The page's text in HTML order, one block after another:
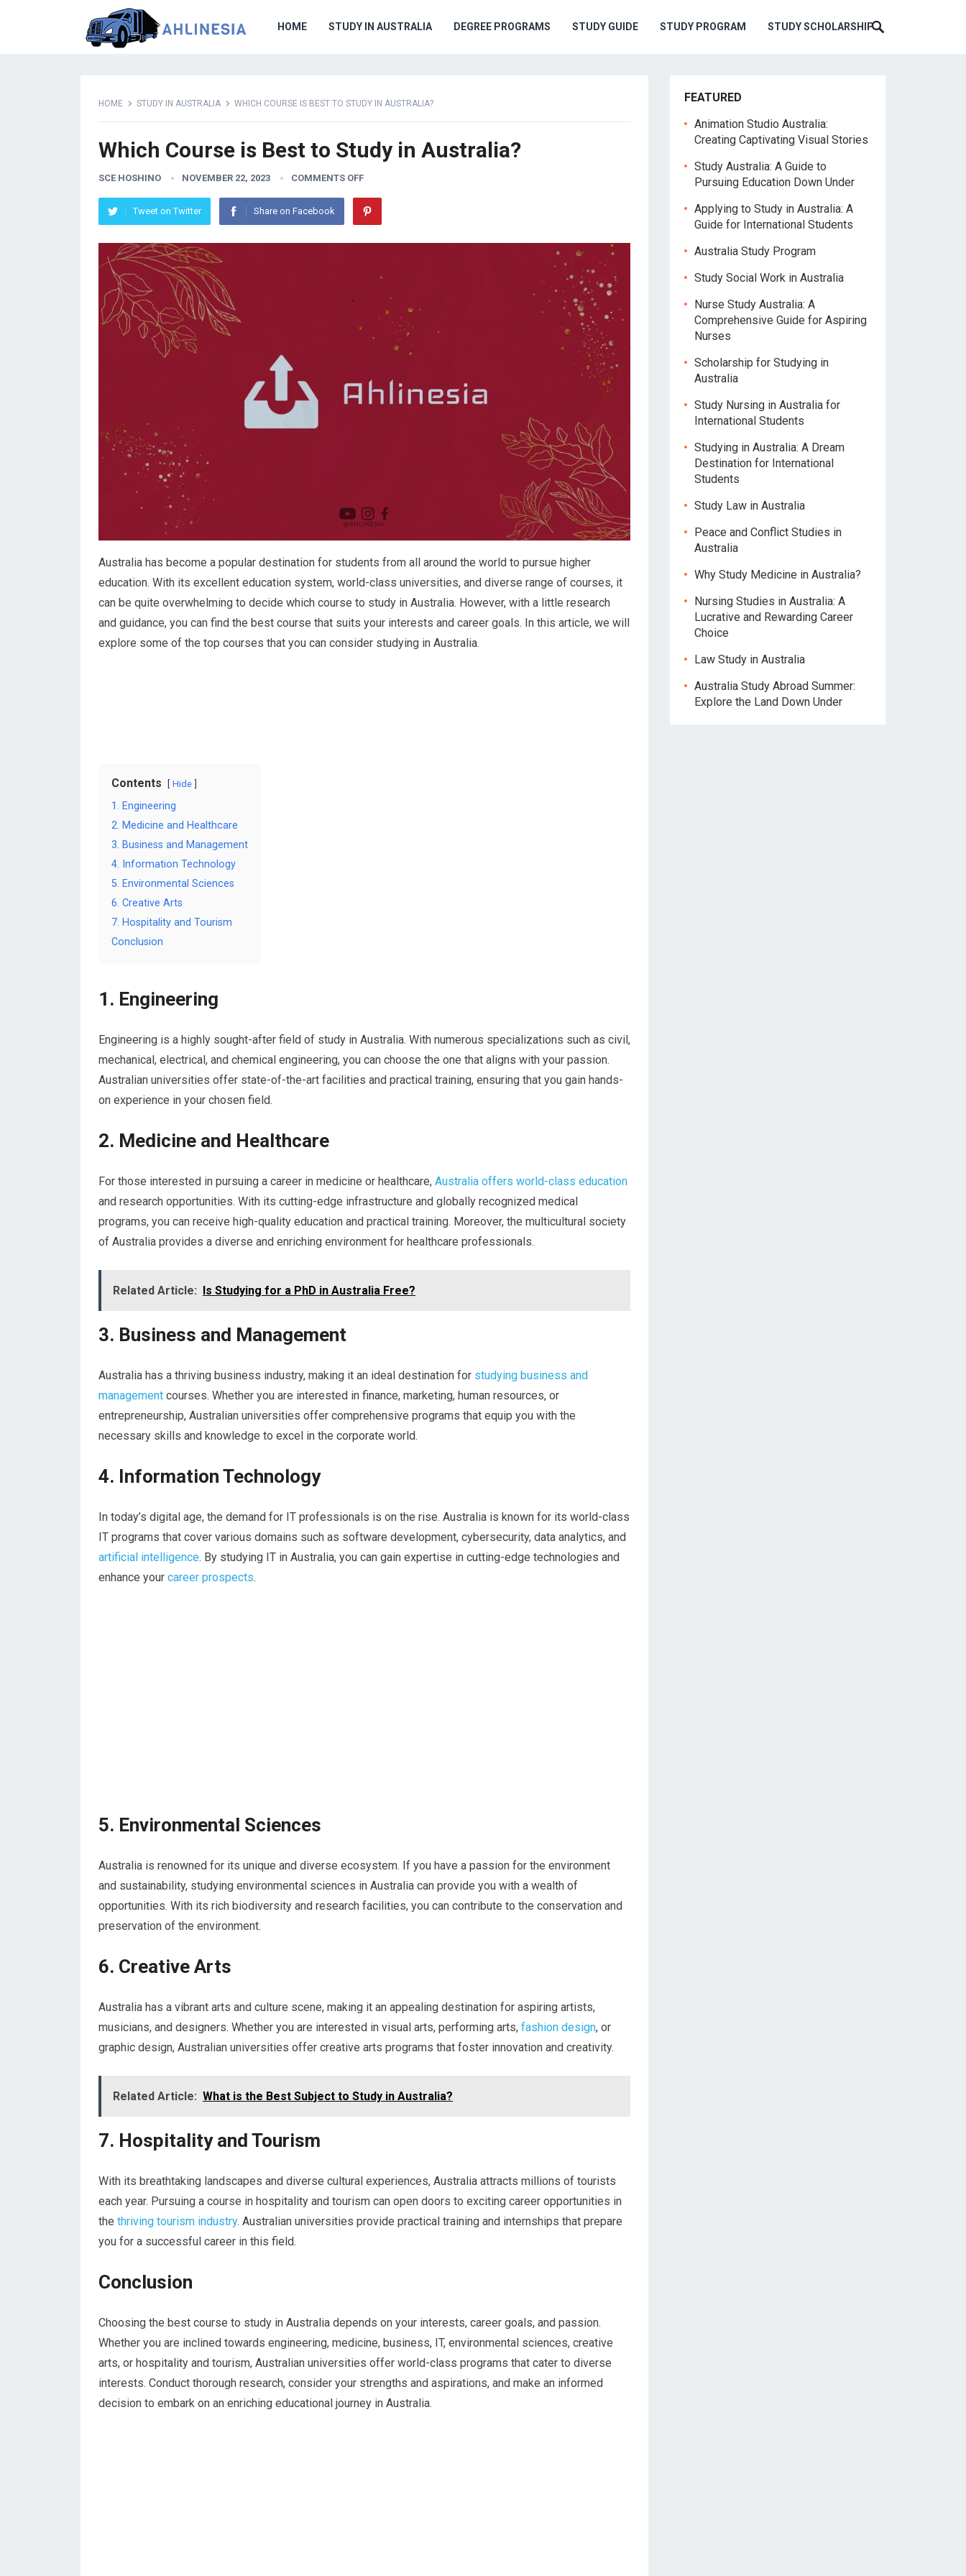
HOME STUDY IN AUSTRALIA DEGREE PROGRAMS STUDY GUIDE STUDY PROGRAM STUDY SCHOLARSHIP
HOME STUDY IN AUSTRALIA WHICH COURSE IS BEST TO STUDY IN AUSTRALIA?
Which Course is Best to Study in Australia?
SCE HOSHINO NOVEMBER 22, 2023 COMMENTS OFF
Tweet on Twitter Share on Facebook
Australia has become a popular destination for students from all around the world to pursue higher
education. With its excellent education system, world-class universities, and diverse range of courses, it
can be quite overwhelming to decide which course to study in Australia. However, with a little research
and guidance, you can find the best course that suits your interests and career goals. In this article, we will
explore some of the top courses that you can consider studying in Australia.
Contents Hide
1. Engineering
2. Medicine and Healthcare
3. Business and Management
4. Information Technology
5. Environmental Sciences
6. Creative Arts
7. Hospitality and Tourism
Conclusion
1. Engineering
Engineering is a highly sought-after field of study in Australia. With numerous specializations such as civil,
mechanical, electrical, and chemical engineering, you can choose the one that aligns with your passion.
Australian universities offer state-of-the-art facilities and practical training, ensuring that you gain hands-
on experience in your chosen field.
2. Medicine and Healthcare
For those interested in pursuing a career in medicine or healthcare, Australia offers world-class education
and research opportunities. With its cutting-edge infrastructure and globally recognized medical
programs, you can receive high-quality education and practical training. Moreover, the multicultural society
of Australia provides a diverse and enriching environment for healthcare professionals.
Related Article: Is Studying for a PhD in Australia Free?
3. Business and Management
Australia has a thriving business industry, making it an ideal destination for studying business and
management courses. Whether you are interested in finance, marketing, human resources, or
entrepreneurship, Australian universities offer comprehensive programs that equip you with the
necessary skills and knowledge to excel in the corporate world.
4. Information Technology
In today’s digital age, the demand for IT professionals is on the rise. Australia is known for its world-class
IT programs that cover various domains such as software development, cybersecurity, data analytics, and
artificial intelligence. By studying IT in Australia, you can gain expertise in cutting-edge technologies and
enhance your career prospects.
5. Environmental Sciences
Australia is renowned for its unique and diverse ecosystem. If you have a passion for the environment
and sustainability, studying environmental sciences in Australia can provide you with a wealth of
opportunities. With its rich biodiversity and research facilities, you can contribute to the conservation and
preservation of the environment.
6. Creative Arts
Australia has a vibrant arts and culture scene, making it an appealing destination for aspiring artists,
musicians, and designers. Whether you are interested in visual arts, performing arts, fashion design, or
graphic design, Australian universities offer creative arts programs that foster innovation and creativity.
Related Article: What is the Best Subject to Study in Australia?
7. Hospitality and Tourism
With its breathtaking landscapes and diverse cultural experiences, Australia attracts millions of tourists
each year. Pursuing a course in hospitality and tourism can open doors to exciting career opportunities in
the thriving tourism industry. Australian universities provide practical training and internships that prepare
you for a successful career in this field.
Conclusion
Choosing the best course to study in Australia depends on your interests, career goals, and passion.
Whether you are inclined towards engineering, medicine, business, IT, environmental sciences, creative
arts, or hospitality and tourism, Australian universities offer world-class programs that cater to diverse
interests. Conduct thorough research, consider your strengths and aspirations, and make an informed
decision to embark on an enriching educational journey in Australia.
FEATURED
Animation Studio Australia:
Creating Captivating Visual Stories
Study Australia: A Guide to
Pursuing Education Down Under
Applying to Study in Australia: A
Guide for International Students
Australia Study Program
Study Social Work in Australia
Nurse Study Australia: A
Comprehensive Guide for Aspiring
Nurses
Scholarship for Studying in
Australia
Study Nursing in Australia for
International Students
Studying in Australia: A Dream
Destination for International
Students
Study Law in Australia
Peace and Conflict Studies in
Australia
Why Study Medicine in Australia?
Nursing Studies in Australia: A
Lucrative and Rewarding Career
Choice
Law Study in Australia
Australia Study Abroad Summer:
Explore the Land Down Under